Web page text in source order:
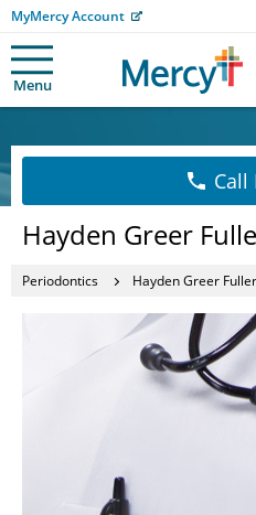
MyMercy Account
Menu
Call
Hayden Greer
Periodontics Hayden Greer Fuller